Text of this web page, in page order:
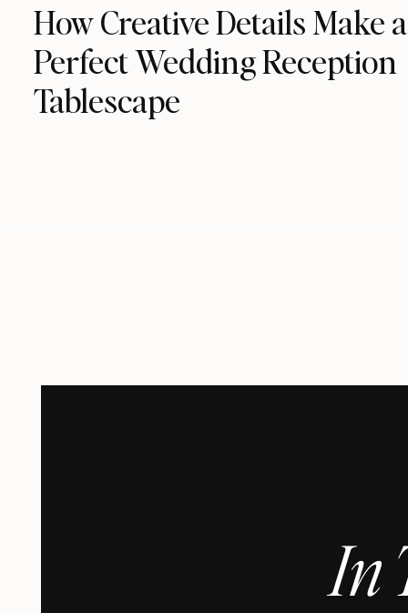
How Creative Details Make a
Perfect Wedding Reception
Tablescape
In